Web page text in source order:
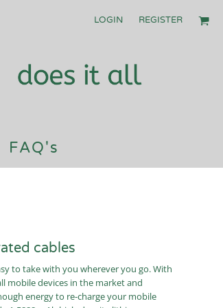
LOGIN REGISTER
FAQ's
cables
to take with you wherever you go. With
mobile devices in the market and
energy to re-charge your mobile